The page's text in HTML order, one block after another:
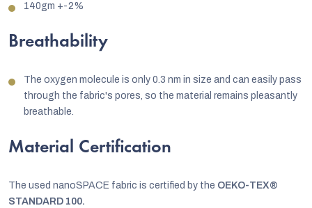
140gm +-2%
Breathability
The oxygen molecule is only 0.3 nm in size and can easily pass
through the fabric's pores, so the material remains pleasantly
breathable.
Material Certification
The used nanoSPACE fabric is certified by the OEKO-TEX®
STANDARD 100.